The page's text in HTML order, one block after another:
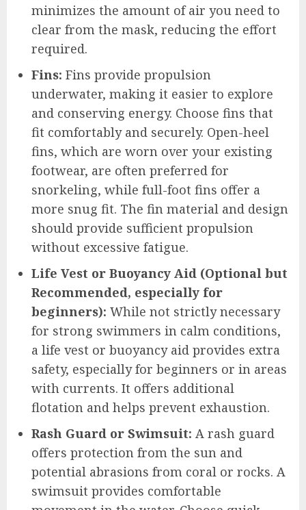
minimizes the amount of air you need to
clear from the mask, reducing the effort
required.
Fins: Fins provide propulsion
underwater, making it easier to explore
and conserving energy. Choose fins that
fit comfortably and securely. Open-heel
fins, which are worn over your existing
footwear, are often preferred for
snorkeling, while full-foot fins offer a
more snug fit. The fin material and design
should provide sufficient propulsion
without excessive fatigue.
Life Vest or Buoyancy Aid (Optional but
Recommended, especially for
beginners): While not strictly necessary
for strong swimmers in calm conditions,
a life vest or buoyancy aid provides extra
safety, especially for beginners or in areas
with currents. It offers additional
flotation and helps prevent exhaustion.
Rash Guard or Swimsuit: A rash guard
offers protection from the sun and
potential abrasions from coral or rocks. A
swimsuit provides comfortable